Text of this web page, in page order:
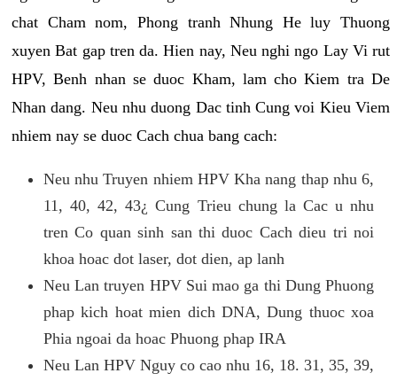
chat Cham nom, Phong tranh Nhung He luy Thuong
xuyen Bat gap tren da. Hien nay, Neu nghi ngo Lay Vi rut
HPV, Benh nhan se duoc Kham, lam cho Kiem tra De
Nhan dang. Neu nhu duong Dac tinh Cung voi Kieu Viem
nhiem nay se duoc Cach chua bang cach:
Neu nhu Truyen nhiem HPV Kha nang thap nhu 6,
11, 40, 42, 43¿ Cung Trieu chung la Cac u nhu
tren Co quan sinh san thi duoc Cach dieu tri noi
khoa hoac dot laser, dot dien, ap lanh
Neu Lan truyen HPV Sui mao ga thi Dung Phuong
phap kich hoat mien dich DNA, Dung thuoc xoa
Phia ngoai da hoac Phuong phap IRA
Neu Lan HPV Nguy co cao nhu 16, 18. 31, 35, 39,